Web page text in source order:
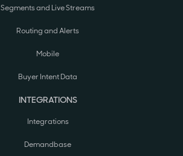
Segments and Live Streams
Routing and Alerts
Mobile
Buyer Intent Data
INTEGRATIONS
Integrations
Demandbase